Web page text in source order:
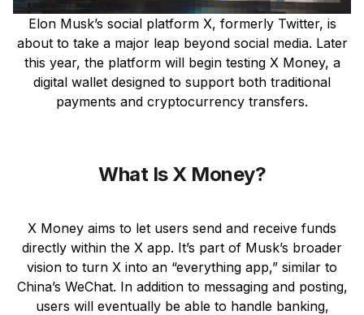
Elon Musk’s social platform X, formerly Twitter, is
about to take a major leap beyond social media. Later
this year, the platform will begin testing X Money, a
digital wallet designed to support both traditional
payments and cryptocurrency transfers.
What Is X Money?
X Money aims to let users send and receive funds
directly within the X app. It’s part of Musk’s broader
vision to turn X into an “everything app,” similar to
China’s WeChat. In addition to messaging and posting,
users will eventually be able to handle banking,